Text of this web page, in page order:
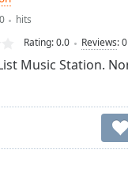
hits
Rating:0.0 Reviews:0
Music Station.